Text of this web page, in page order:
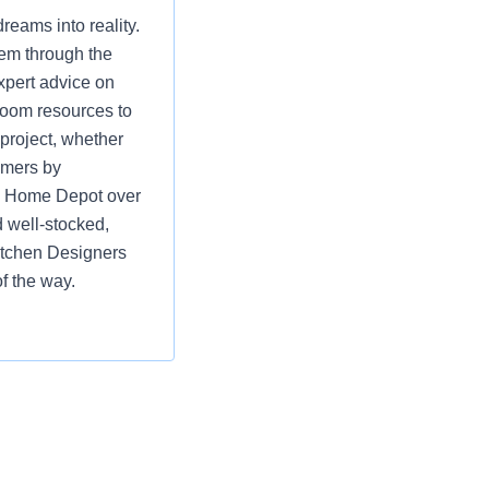
into reality.
through the
advice on
resources to
whether
by
Depot over
well-stocked,
Designers
the way.